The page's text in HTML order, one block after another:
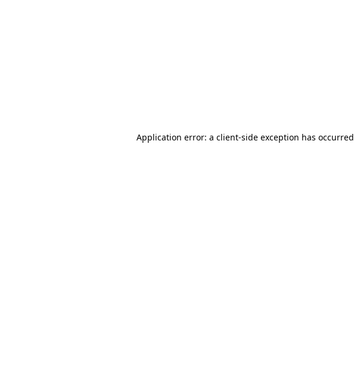
Application error: a client-side exception has occurred